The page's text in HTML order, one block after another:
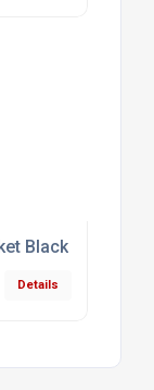
Black
Details